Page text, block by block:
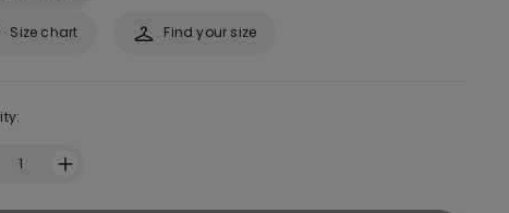
Find your size
Size chart
1